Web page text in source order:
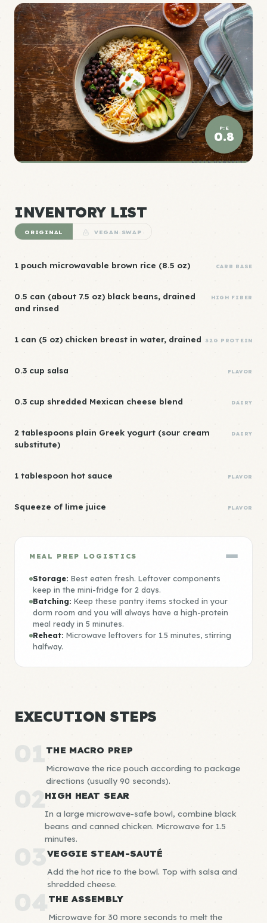
P:E
0.8
ELITE DENSITY
INVENTORY LIST
ORIGINAL VEGAN SWAP
1 pouch microwavable brown rice (8.5 oz) CARB BASE
0.5 can (about 7.5 oz) black beans, drained
and rinsed
HIGH FIBER
1 can (5 oz) chicken breast in water, drained 32G PROTEIN
0.3 cup salsa FLAVOR
0.3 cup shredded Mexican cheese blend DAIRY
2 tablespoons plain Greek yogurt (sour cream
substitute)
DAIRY
1 tablespoon hot sauce FLAVOR
Squeeze of lime juice FLAVOR
MEAL PREP LOGISTICS
Storage: Best eaten fresh. Leftover components
keep in the mini-fridge for 2 days.
Batching: Keep these pantry items stocked in your
dorm room and you will always have a high-protein
meal ready in 5 minutes.
Reheat: Microwave leftovers for 1.5 minutes, stirring
halfway.
EXECUTION STEPS
01THE MACRO PREP
Microwave the rice pouch according to package
directions (usually 90 seconds).
02HIGH HEAT SEAR
In a large microwave-safe bowl, combine black
beans and canned chicken. Microwave for 1.5
minutes.
03VEGGIE STEAM-SAUTÉ
Add the hot rice to the bowl. Top with salsa and
shredded cheese.
04THE ASSEMBLY
Microwave for 30 more seconds to melt the